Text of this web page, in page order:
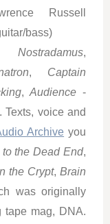
Russell
bass)
Nostradamus,
, Captain
,Audience -
voice and
Archive you
the Dead End,
the Crypt,Brain
was originally
tape mag, DNA.